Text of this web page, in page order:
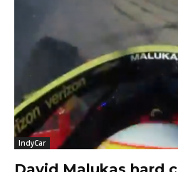
IndyCar